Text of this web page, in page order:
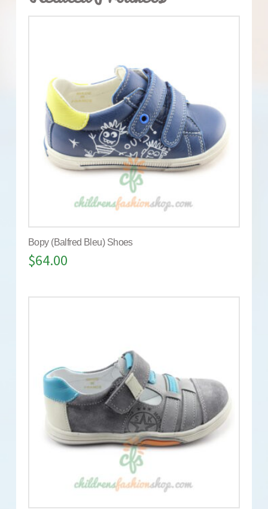
Bopy (Balfred Bleu) Shoes
$64.00